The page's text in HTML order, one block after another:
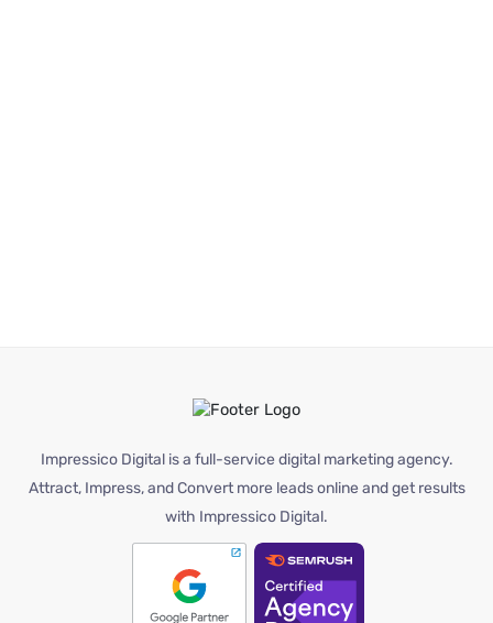
Impressico Digital is a full-service digital marketing agency.
Attract, Impress, and Convert more leads online and get results
with Impressico Digital.